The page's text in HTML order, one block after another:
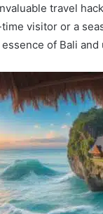
travel
visitor or a
of Bali